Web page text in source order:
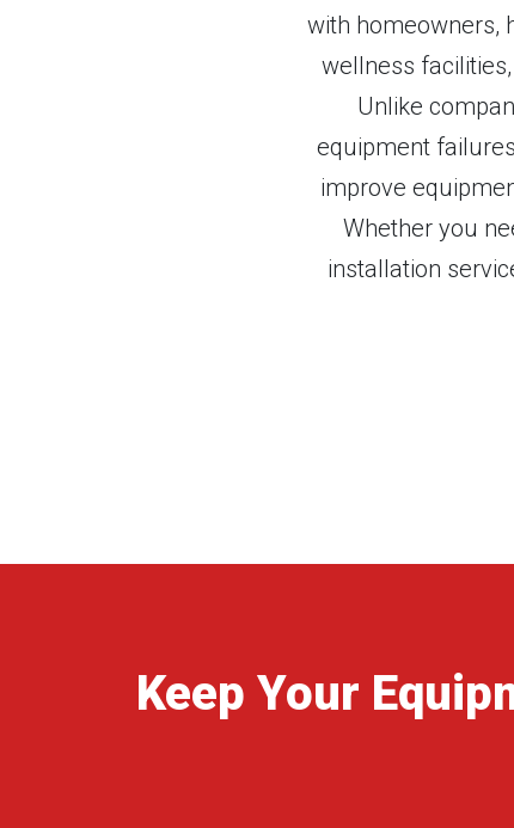
with homeowners,
wellness
Unlike
equipment
improve
Whether you
installation
Keep Your